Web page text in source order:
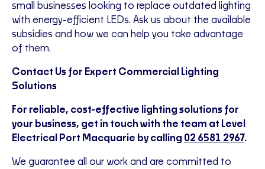
small businesses looking to replace outdated lighting
with energy-efficient LEDs. Ask us about the available
subsidies and how we can help you take advantage
of them.
Contact Us for Expert Commercial Lighting
Solutions
For reliable, cost-effective lighting solutions for
your business, get in touch with the team at Level
Electrical Port Macquarie by calling 02 6581 2967.
We guarantee all our work and are committed to